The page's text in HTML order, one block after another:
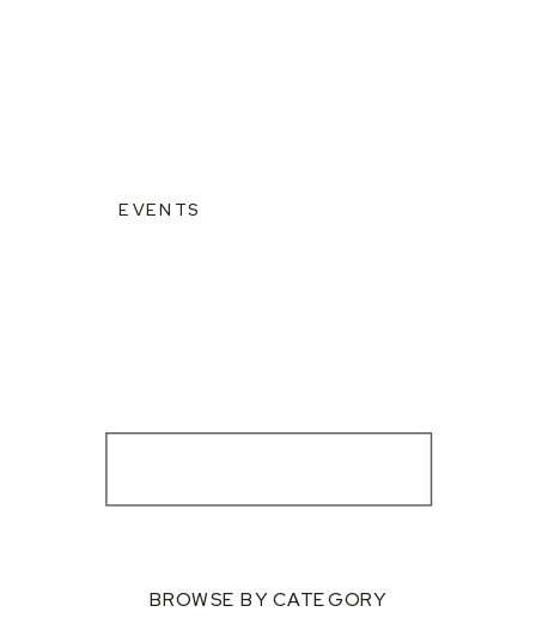
EVENTS
BROWSE BY CATEGORY